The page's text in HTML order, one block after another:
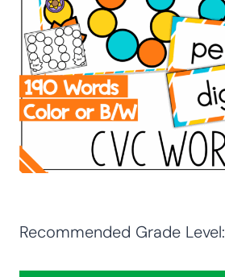
Recommended Grade Level: